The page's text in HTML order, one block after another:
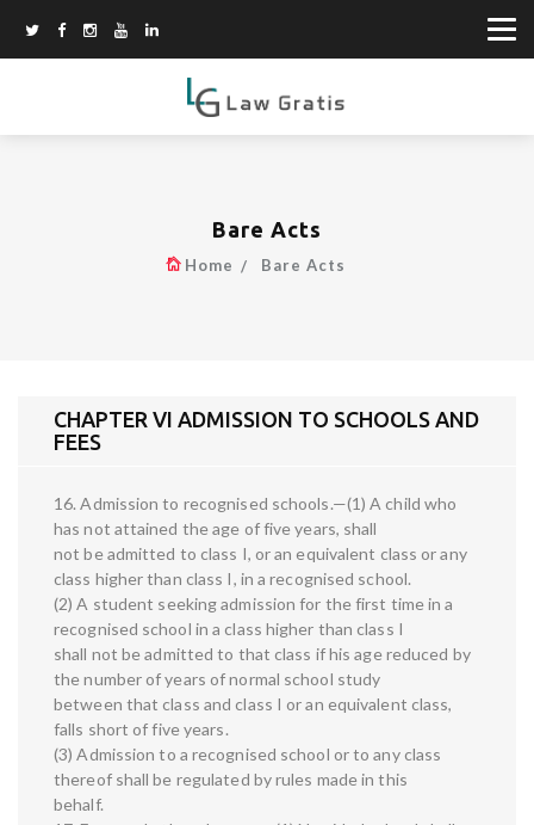
Bare Acts
Home Bare Acts
CHAPTER VI ADMISSION TO SCHOOLS AND
FEES
16. Admission to recognised schools.—(1) A child who
has not attained the age of five years, shall
not be admitted to class I, or an equivalent class or any
class higher than class I, in a recognised school.
(2) A student seeking admission for the first time in a
recognised school in a class higher than class I
shall not be admitted to that class if his age reduced by
the number of years of normal school study
between that class and class I or an equivalent class,
falls short of five years.
(3) Admission to a recognised school or to any class
thereof shall be regulated by rules made in this
behalf.